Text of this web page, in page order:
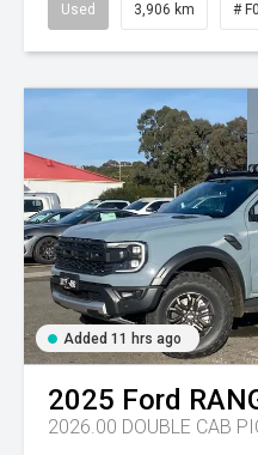
Used 3,906 km #
Added 11 hrs ago
2025 Ford